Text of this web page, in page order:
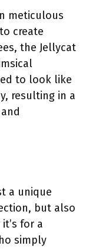
meticulous
create
the Jellycat
to look like
resulting in a
a unique
but also
for a
simply